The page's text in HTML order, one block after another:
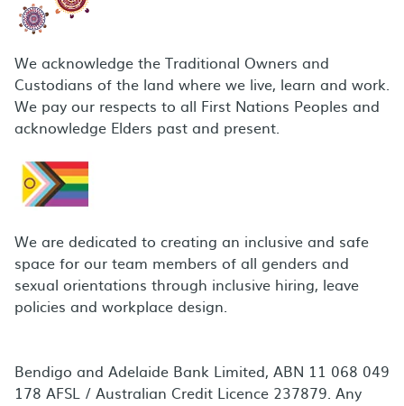
We acknowledge the Traditional Owners and
Custodians of the land where we live, learn and work.
We pay our respects to all First Nations Peoples and
acknowledge Elders past and present.
We are dedicated to creating an inclusive and safe
space for our team members of all genders and
sexual orientations through inclusive hiring, leave
policies and workplace design.
Bendigo and Adelaide Bank Limited, ABN 11 068 049
178 AFSL / Australian Credit Licence 237879. Any